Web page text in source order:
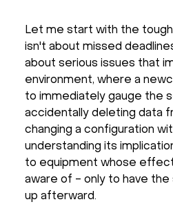
Let me start with the
isn't about missed
about serious issues that
environment, where a
to immediately gauge the
accidentally deleting data
changing a configuration
understanding its
to equipment whose
aware of - only to have
up afterward.